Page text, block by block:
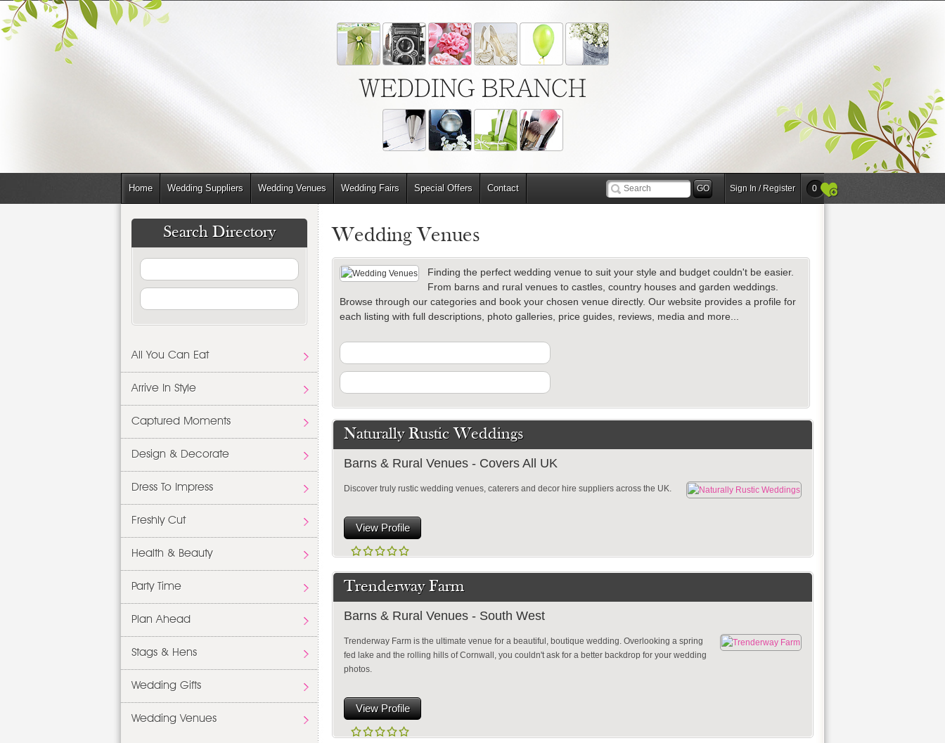
WEDDING BRANCH
Home Wedding Suppliers Wedding Venues Wedding Fairs Special Offers Contact Sign In / Register 0
Wedding Venues
Finding the perfect wedding venue to suit your style and budget couldn't be easier.
From barns and rural venues to castles, country houses and garden weddings.
Browse through our categories and book your chosen venue directly. Our website provides a profile for
each listing with full descriptions, photo galleries, price guides, reviews, media and more...
Naturally Rustic Weddings
Barns & Rural Venues - Covers All UK
Discover truly rustic wedding venues, caterers and decor hire suppliers across the UK.
View Profile
Trenderway Farm
Barns & Rural Venues - South West
Trenderway Farm is the ultimate venue for a beautiful, boutique wedding. Overlooking a spring
fed lake and the rolling hills of Cornwall, you couldn't ask for a better backdrop for your wedding
photos.
View Profile
Search Directory
All You Can Eat
Arrive In Style
Captured Moments
Design & Decorate
Dress To Impress
Freshly Cut
Health & Beauty
Party Time
Plan Ahead
Stags & Hens
Wedding Gifts
Wedding Venues